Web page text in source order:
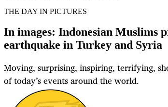
THE DAY IN PICTURES
In images: Indonesian Muslims
earthquake in Turkey and Syria
Moving, surprising, inspiring, terrifying,
of today’s events around the world.